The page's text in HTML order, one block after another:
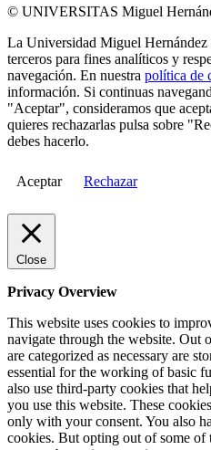
© UNIVERSITAS Miguel
La Universidad Miguel
terceros para fines analíticos y
navegación. En nuestra política de
información. Si continuas
"Aceptar", consideramos que
quieres rechazarlas pulsa sobre
debes hacerlo.
Aceptar Rechazar
Close
Privacy Overview
This website uses cookies to
navigate through the website. Out
are categorized as necessary are
essential for the working of basic
also use third-party cookies that
you use this website. These
only with your consent. You also
cookies. But opting out of some of